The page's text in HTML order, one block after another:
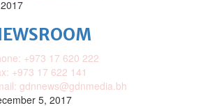
+973 17 620 222
+973 17 622 141
gdnnews@gdnmedia.bh
5, 2017